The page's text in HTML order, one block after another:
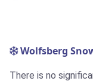
Wolfsberg
There is no